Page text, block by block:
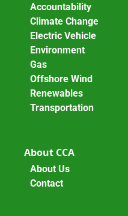
Accountability
Climate Change
Electric Vehicle
Environment
Gas
Offshore Wind
Renewables
Transportation
About CCA
About Us
Contact